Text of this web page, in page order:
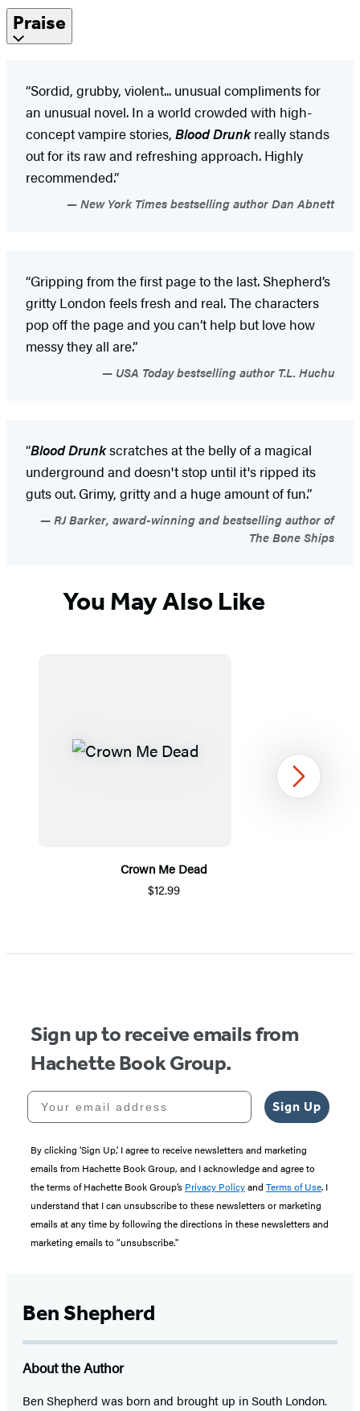
Praise
“Sordid, grubby, violent... unusual compliments for
an unusual novel. In a world crowded with high-
concept vampire stories, Blood Drunkreally stands
out for its raw and refreshing approach. Highly
recommended.”
New York Times bestselling author Dan Abnett
“Gripping from the first page to the last. Shepherd’s
gritty London feels fresh and real. The characters
pop off the page and you can’t help but love how
messy they all are.”
USA Today bestselling author T.L. Huchu
“Blood Drunkscratches at the belly of a magical
underground and doesn't stop until it's ripped its
guts out. Grimy, gritty and a huge amount of fun.”
RJ Barker, award-winning and bestselling author of
The Bone Ships
You May Also Like
Crown Me Dead
$12.99
1
Next
Sign up to receive emails from
Hachette Book Group.
Your email address
Sign Up
By clicking ‘Sign Up,’ I agree to receive newsletters and marketing
emails from Hachette Book Group, and I acknowledge and agree to
the terms of Hachette Book Group’s Privacy Policyand Terms of Use. I
understand that I can unsubscribe to these newsletters or marketing
emails at any time by following the directions in these newsletters and
marketing emails to “unsubscribe."
Ben Shepherd
About the Author
Ben Shepherd was born and brought up in South London.